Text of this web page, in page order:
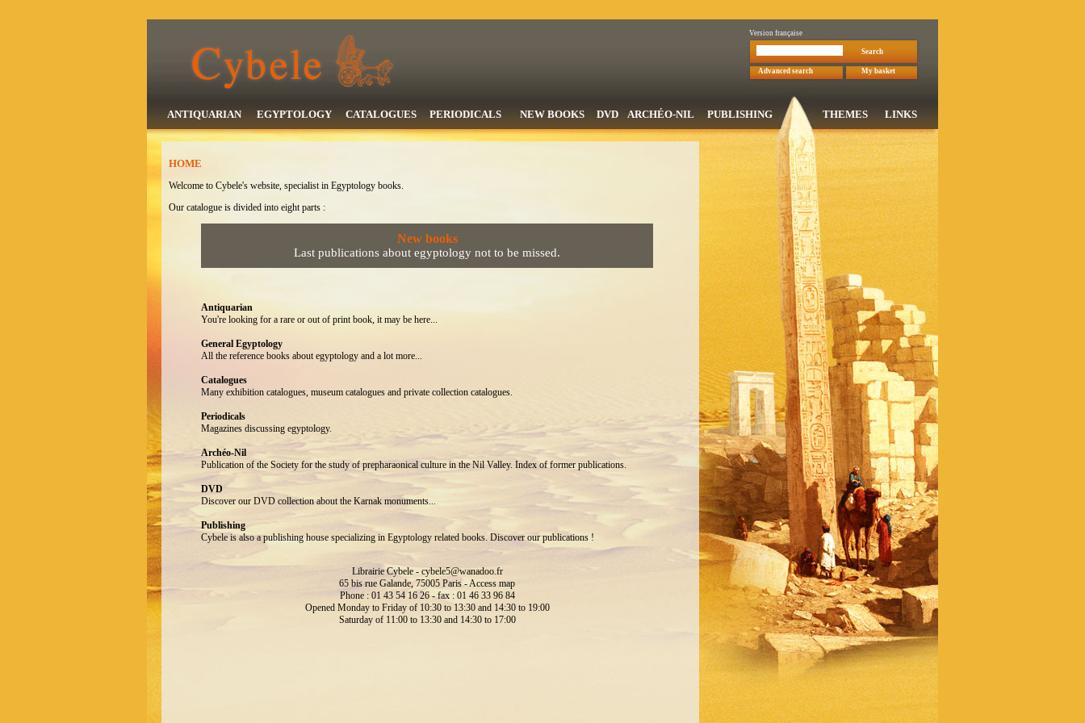
Version française
Search
Advanced search My basket
ANTIQUARIAN EGYPTOLOGY CATALOGUES PERIODICALS NEW BOOKS DVD ARCHÉO-NIL PUBLISHING THEMES LINKS
HOME
Welcome to Cybele's website, specialist in Egyptology books.
Our catalogue is divided into eight parts :
New books
Last publications about egyptology not to be missed.
Antiquarian
You're looking for a rare or out of print book, it may be here...
General Egyptology
All the reference books about egyptology and a lot more...
Catalogues
Many exhibition catalogues, museum catalogues and private collection catalogues.
Periodicals
Magazines discussing egyptology.
Archéo-Nil
Publication of the Society for the study of prepharaonical culture in the Nil Valley. Index of former publications.
DVD
Discover our DVD collection about the Karnak monuments...
Publishing
Cybele is also a publishing house specializing in Egyptology related books. Discover our publications !
Librairie Cybele - cybele5@wanadoo.fr
65 bis rue Galande, 75005 Paris - Access map
Phone : 01 43 54 16 26 - fax : 01 46 33 96 84
Opened Monday to Friday of 10:30 to 13:30 and 14:30 to 19:00
Saturday of 11:00 to 13:30 and 14:30 to 17:00